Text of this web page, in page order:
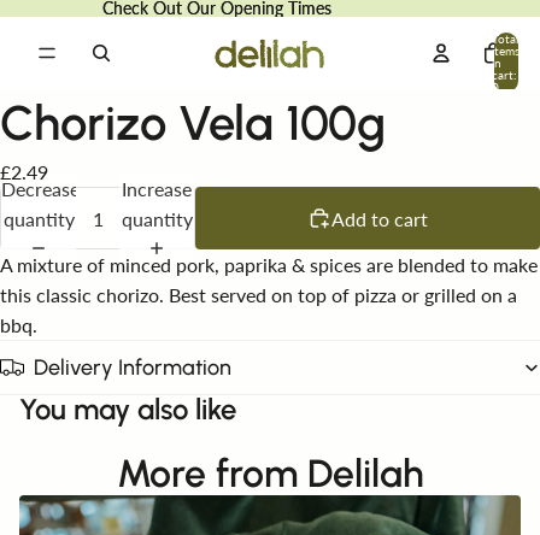
Check Out Our Opening Times
Check Out Our Opening Times
Total
items
in
cart:
0
Chorizo Vela 100g
£2.49
Decrease
quantity
Increase
quantity
Add to cart
A mixture of minced pork, paprika & spices are blended to make
this classic chorizo. Best served on top of pizza or grilled on a
bbq.
Delivery Information
You may also like
More from Delilah